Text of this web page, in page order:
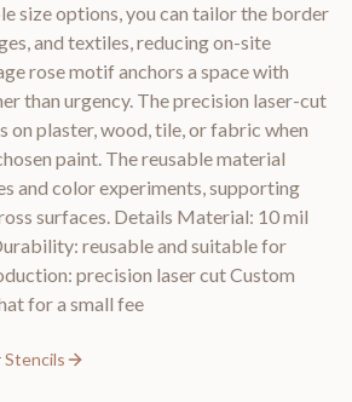
size options, you can tailor the border
and textiles, reducing on-site
rose motif anchors a space with
than urgency. The precision laser-cut
on plaster, wood, tile, or fabric when
paint. The reusable material
and color experiments, supporting
surfaces. Details Material: 10 mil
reusable and suitable for
precision laser cut Custom
for a small fee
Stencils